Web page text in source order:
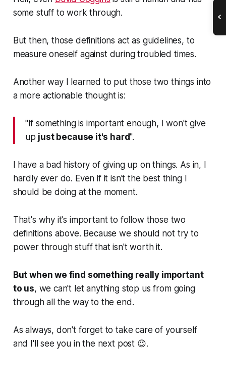
some stuff to work through.
But then, those definitions act as guidelines, to
measure oneself against during troubled times.
Another way I learned to put those two things into
a more actionable thought is:
"If something is important enough, I won't give
up just because it's hard".
I have a bad history of giving up on things. As in, I
hardly ever do. Even if it isn't the best thing I
should be doing at the moment.
That's why it's important to follow those two
definitions above. Because we should not try to
power through stuff that isn't worth it.
But when we find something really important
to us, we can't let anything stop us from going
through all the way to the end.
As always, don't forget to take care of yourself
and I'll see you in the next post 😉.